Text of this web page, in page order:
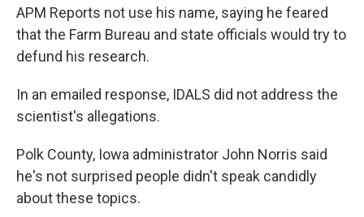
APM Reports not use his name, saying he feared
that the Farm Bureau and state officials would try to
defund his research.
In an emailed response, IDALS did not address the
scientist's allegations.
Polk County, Iowa administrator John Norris said
he's not surprised people didn't speak candidly
about these topics.